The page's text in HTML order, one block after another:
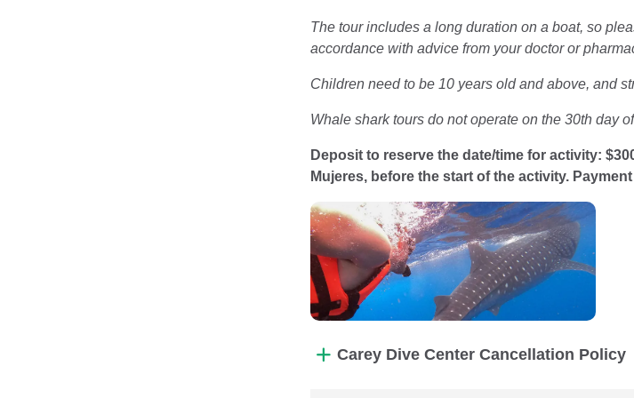
The tour includes a long duration on a boat, so
accordance with advice from your doctor or
Children need to be 10 years old and above, and
Whale shark tours do not operate on the 30th day
Deposit to reserve the date/time for activity:
Mujeres, before the start of the activity.
Carey Dive Center Cancellation Policy